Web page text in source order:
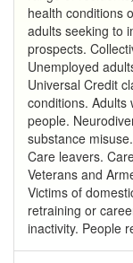
health conditions
adults seeking to
prospects.
Unemployed
Universal Credit
conditions. Adults
people.
substance
Care leavers.
Veterans and
Victims of
retraining or
inactivity. People